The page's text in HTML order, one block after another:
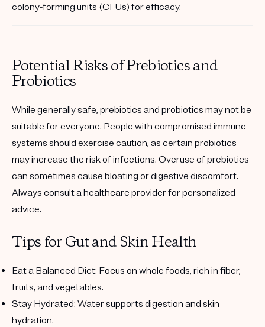
colony-forming units (CFUs) for efficacy.
Potential Risks of Prebiotics and
Probiotics
While generally safe, prebiotics and probiotics may not be
suitable for everyone. People with compromised immune
systems should exercise caution, as certain probiotics
may increase the risk of infections. Overuse of prebiotics
can sometimes cause bloating or digestive discomfort.
Always consult a healthcare provider for personalized
advice.
Tips for Gut and Skin Health
Eat a Balanced Diet: Focus on whole foods, rich in fiber,
fruits, and vegetables.
Stay Hydrated: Water supports digestion and skin
hydration.